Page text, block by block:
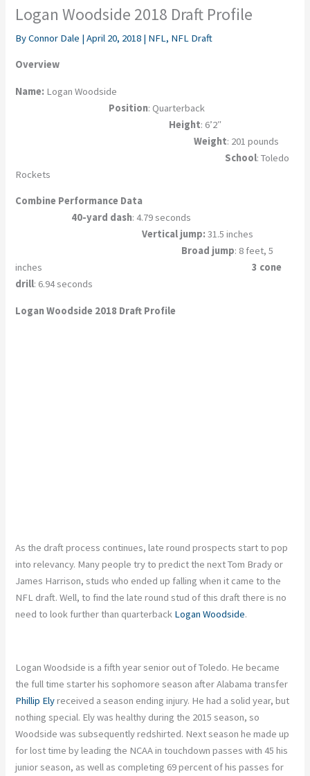
Logan Woodside 2018 Draft Profile
ByConnor Dale |April 20, 2018 | NFL, NFL Draft
Overview
Name: Logan Woodside
Position: Quarterback
Height: 6’2″
Weight: 201 pounds
School: Toledo
Rockets
Combine Performance Data
40-yard dash: 4.79 seconds
Vertical jump:31.5 inches
Broad jump: 8 feet, 5
inches3 cone
drill: 6.94 seconds
Logan Woodside 2018 Draft Profile
As the draft process continues, late round prospects start to pop
into relevancy. Many people try to predict the next Tom Brady or
James Harrison, studs who ended up falling when it came to the
NFL draft. Well, to find the late round stud of this draft there is no
need to look further than quarterback Logan Woodside.
Logan Woodside is a fifth year senior out of Toledo. He became
the full time starter his sophomore season after Alabama transfer
Phillip Elyreceived a season ending injury. He had a solid year, but
nothing special. Ely was healthy during the 2015 season, so
Woodside was subsequently redshirted. Next season he made up
for lost time by leading the NCAA in touchdown passes with 45 his
junior season, as well as completing 69 percent of his passes for